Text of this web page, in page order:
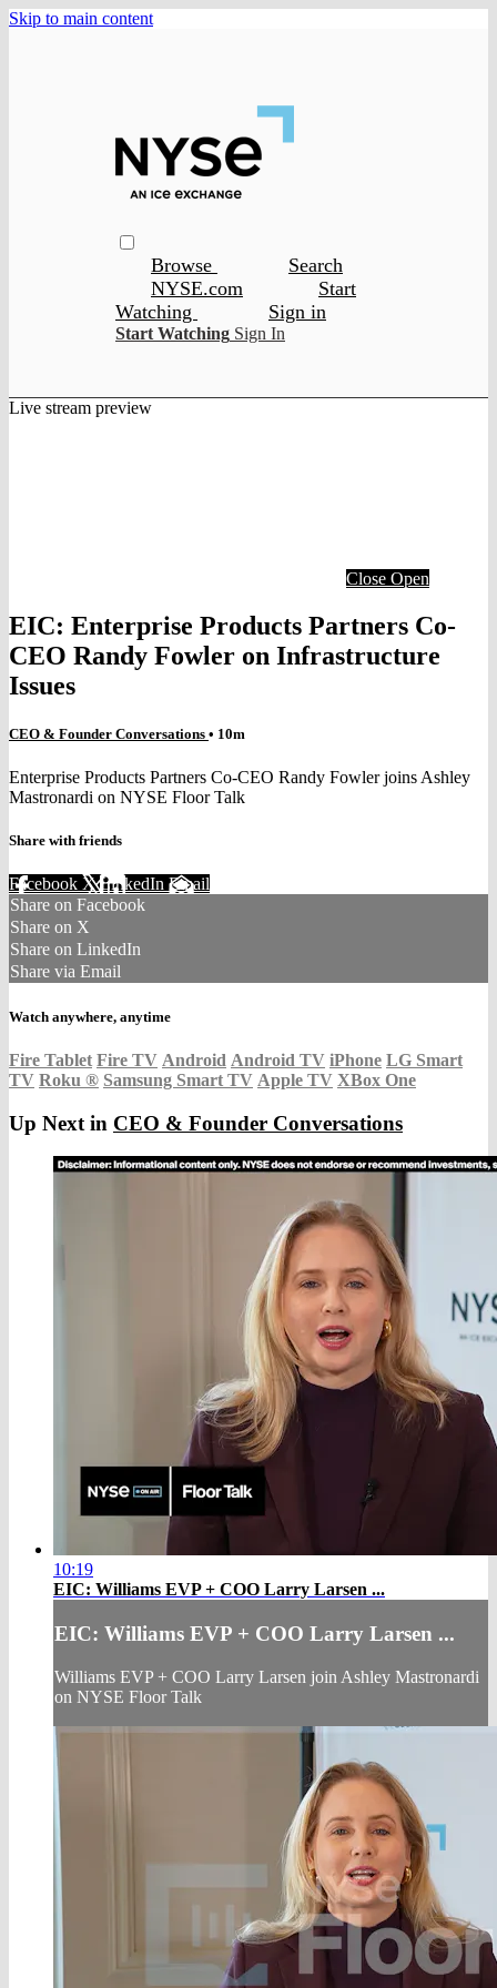
Skip to main content
Browse
Search
NYSE.com
Start
Watching
Sign in
Start Watching Sign In
Live stream preview
Close Open
EIC: Enterprise Products Partners Co-
CEO Randy Fowler on Infrastructure
Issues
CEO & Founder Conversations • 10m
Enterprise Products Partners Co-CEO Randy Fowler joins Ashley
Mastronardi on NYSE Floor Talk
Share with friends
Facebook XLinkedIn Email
Share on Facebook
Share on X
Share on LinkedIn
Share via Email
Watch anywhere, anytime
Fire Tablet Fire TV Android Android TV iPhone LG Smart
TV Roku ® Samsung Smart TV Apple TV XBox One
Up Next in CEO & Founder Conversations
10:19
EIC: Williams EVP + COO Larry Larsen ...
EIC: Williams EVP + COO Larry Larsen ...
Williams EVP + COO Larry Larsen join Ashley Mastronardi
on NYSE Floor Talk